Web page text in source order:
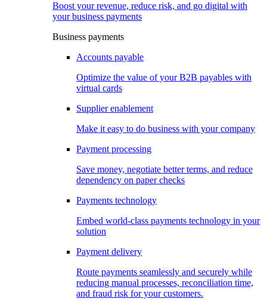
Boost your revenue, reduce risk, and go digital with
your business payments
Business payments
Accounts payable
Optimize the value of your B2B payables with
virtual cards
Supplier enablement
Make it easy to do business with your company
Payment processing
Save money, negotiate better terms, and reduce
dependency on paper checks
Payments technology
Embed world-class payments technology in your
solution
Payment delivery
Route payments seamlessly and securely while
reducing manual processes, reconciliation time,
and fraud risk for your customers.